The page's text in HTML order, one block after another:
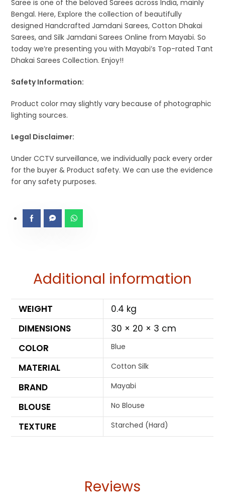
Saree is one of the beloved Sarees across India, mainly
Bengal. Here, Explore the collection of beautifully
designed Handcrafted Jamdani Sarees, Cotton Dhakai
Sarees, and Silk Jamdani Sarees Online from Mayabi. So
today we’re presenting you with Mayabi’s Top-rated Tant
Dhakai Sarees Collection. Enjoy!!
Safety Information:
Product color may slightly vary because of photographic
lighting sources.
Legal Disclaimer:
Under CCTV surveillance, we individually pack every order
for the buyer & Product safety. We can use the evidence
for any safety purposes.
Additional information
WEIGHT
0.4 kg
DIMENSIONS
30 × 20 × 3 cm
COLOR
Blue
MATERIAL Cotton Silk
BRAND Mayabi
BLOUSE No Blouse
TEXTURE Starched (Hard)
Reviews